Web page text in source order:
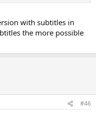
with subtitles in
the more possible
#46